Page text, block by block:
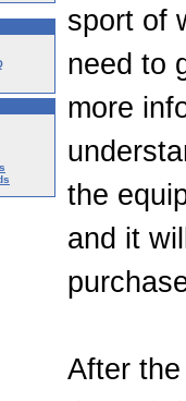
sport of
need to
more
the
and it
After